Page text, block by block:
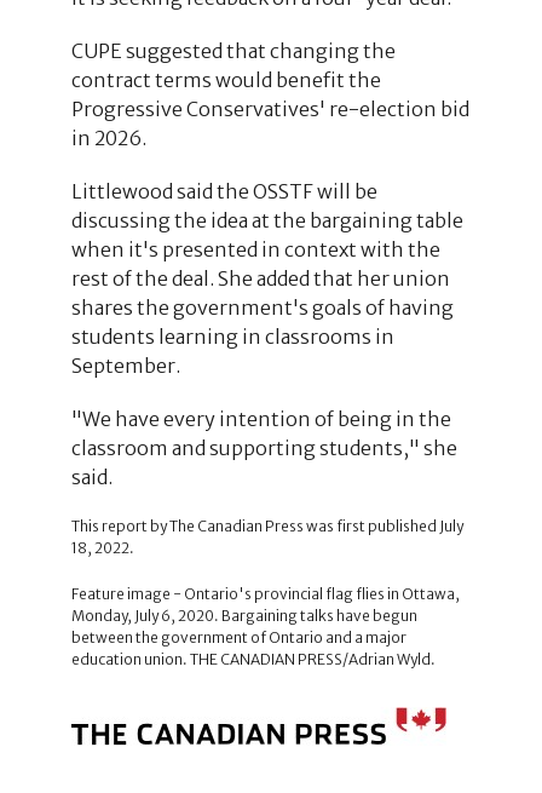
CUPE suggested that changing the
contract terms would benefit the
Progressive Conservatives' re-election bid
in 2026.
Littlewood said the OSSTF will be
discussing the idea at the bargaining table
when it's presented in context with the
rest of the deal. She added that her union
shares the government's goals of having
students learning in classrooms in
September.
"We have every intention of being in the
classroom and supporting students," she
said.
This report by The Canadian Press was first published July
18, 2022.
Feature image - Ontario's provincial flag flies in Ottawa,
Monday, July 6, 2020. Bargaining talks have begun
between the government of Ontario and a major
education union. THE CANADIAN PRESS/Adrian Wyld.